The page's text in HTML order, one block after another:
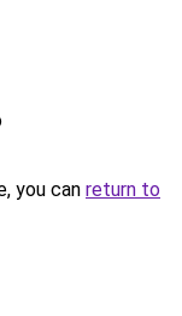
you can return to